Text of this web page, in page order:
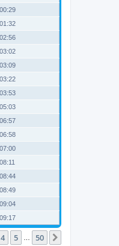
4 5 50